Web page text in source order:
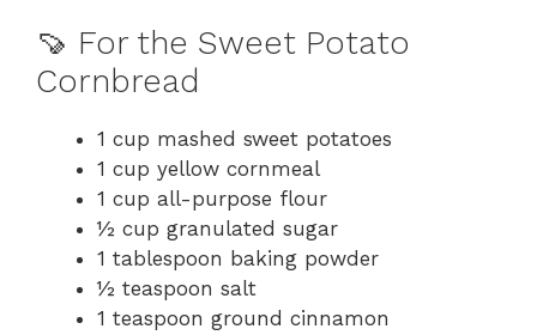
🍠 For the Sweet Potato
Cornbread
1 cup mashed sweet potatoes
1 cup yellow cornmeal
1 cup all-purpose flour
½ cup granulated sugar
1 tablespoon baking powder
½ teaspoon salt
1 teaspoon ground cinnamon